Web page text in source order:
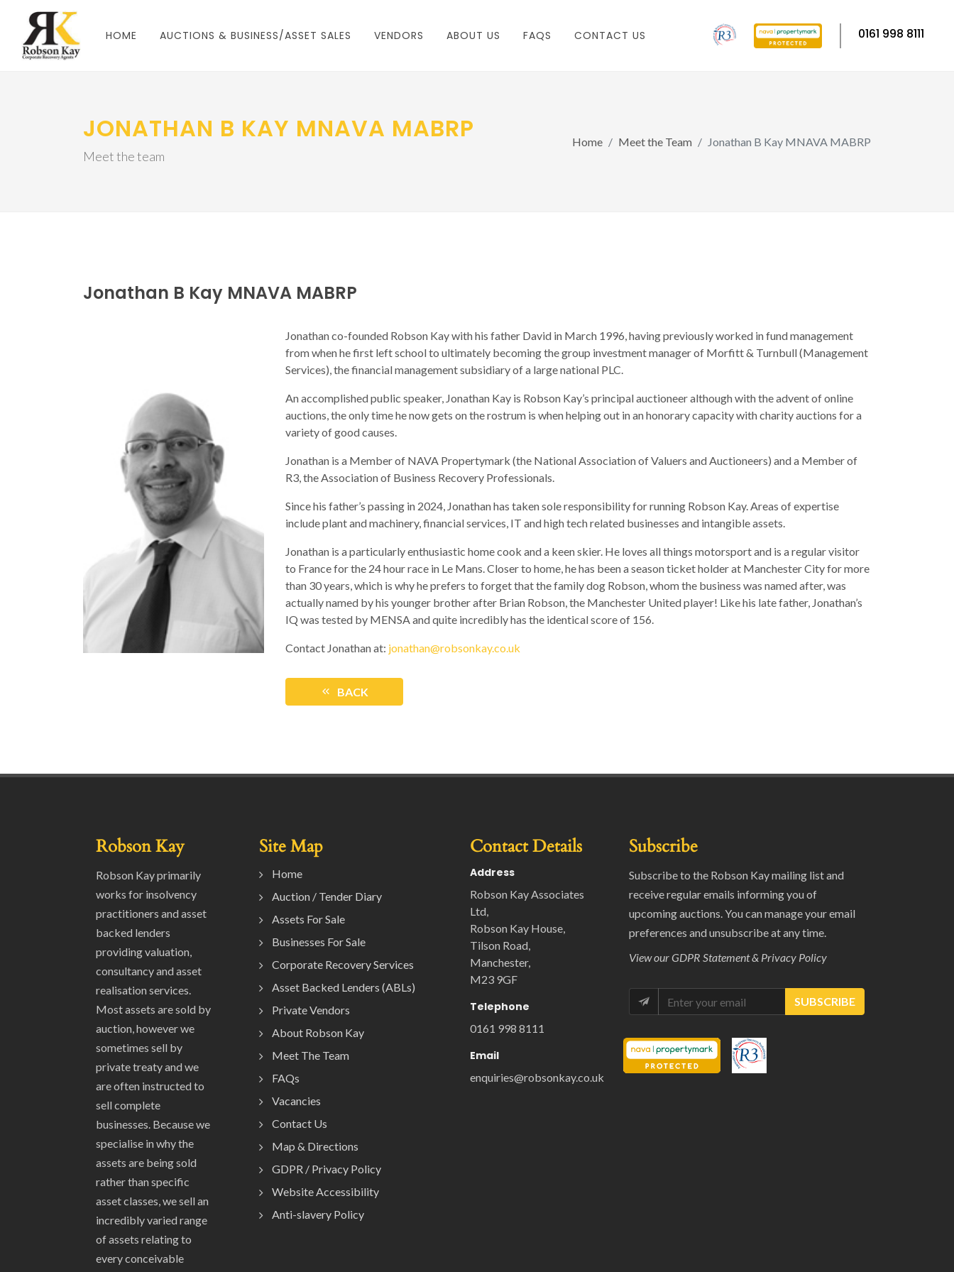
0161 998 8111
HOME AUCTIONS & BUSINESS/ASSET SALES VENDORS ABOUT US FAQS CONTACT US
JONATHAN B KAY MNAVA MABRP
Meet the team
Home Meet the Team Jonathan B Kay MNAVA MABRP
Jonathan B Kay MNAVA MABRP
Jonathan co-founded Robson Kay with his father David in March 1996, having previously worked in fund management
from when he first left school to ultimately becoming the group investment manager of Morfitt & Turnbull (Management
Services), the financial management subsidiary of a large national PLC.
An accomplished public speaker, Jonathan Kay is Robson Kay’s principal auctioneer although with the advent of online
auctions, the only time he now gets on the rostrum is when helping out in an honorary capacity with charity auctions for a
variety of good causes.
Jonathan is a Member of NAVA Propertymark (the National Association of Valuers and Auctioneers) and a Member of
R3, the Association of Business Recovery Professionals.
Since his father’s passing in 2024, Jonathan has taken sole responsibility for running Robson Kay. Areas of expertise
include plant and machinery, financial services, IT and high tech related businesses and intangible assets.
Jonathan is a particularly enthusiastic home cook and a keen skier. He loves all things motorsport and is a regular visitor
to France for the 24 hour race in Le Mans. Closer to home, he has been a season ticket holder at Manchester City for more
than 30 years, which is why he prefers to forget that the family dog Robson, whom the business was named after, was
actually named by his younger brother after Brian Robson, the Manchester United player! Like his late father, Jonathan’s
IQ was tested by MENSA and quite incredibly has the identical score of 156.
Contact Jonathan at: jonathan@robsonkay.co.uk
BACK
Robson Kay
Robson Kay primarily
works for insolvency
practitioners and asset
backed lenders
providing valuation,
consultancy and asset
realisation services.
Most assets are sold by
auction, however we
sometimes sell by
private treaty and we
are often instructed to
sell complete
businesses. Because we
specialise in why the
assets are being sold
rather than specific
asset classes, we sell an
incredibly varied range
of assets relating to
every conceivable
Site Map
Home
Auction / Tender Diary
Assets For Sale
Businesses For Sale
Corporate Recovery Services
Asset Backed Lenders (ABLs)
Private Vendors
About Robson Kay
Meet The Team
FAQs
Vacancies
Contact Us
Map & Directions
GDPR / Privacy Policy
Website Accessibility
Anti-slavery Policy
Contact Details
Address
Robson Kay Associates
Ltd,
Robson Kay House,
Tilson Road,
Manchester,
M23 9GF
Telephone
0161 998 8111
Email
enquiries@robsonkay.co.uk
Subscribe
Subscribe to the Robson Kay mailing list and
receive regular emails informing you of
upcoming auctions. You can manage your email
preferences and unsubscribe at any time.
View ourGDPR Statement & Privacy Policy
SUBSCRIBE